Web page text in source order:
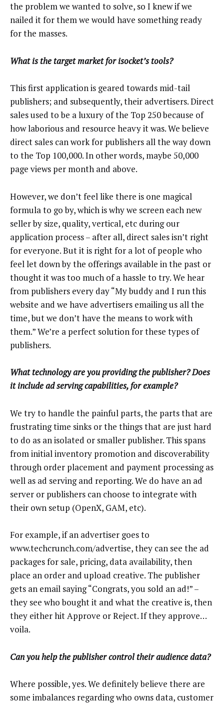
the problem we wanted to solve, so I knew if we
nailed it for them we would have something ready
for the masses.
What is the target market for isocket’s tools?
This first application is geared towards mid-tail
publishers; and subsequently, their advertisers. Direct
sales used to be a luxury of the Top 250 because of
how laborious and resource heavy it was. We believe
direct sales can work for publishers all the way down
to the Top 100,000. In other words, maybe 50,000
page views per month and above.
However, we don’t feel like there is one magical
formula to go by, which is why we screen each new
seller by size, quality, vertical, etc during our
application process – after all, direct sales isn’t right
for everyone. But it is right for a lot of people who
feel let down by the offerings available in the past or
thought it was too much of a hassle to try. We hear
from publishers every day “My buddy and I run this
website and we have advertisers emailing us all the
time, but we don’t have the means to work with
them.” We’re a perfect solution for these types of
publishers.
What technology are you providing the publisher? Does
it include ad serving capabilities, for example?
We try to handle the painful parts, the parts that are
frustrating time sinks or the things that are just hard
to do as an isolated or smaller publisher. This spans
from initial inventory promotion and discoverability
through order placement and payment processing as
well as ad serving and reporting. We do have an ad
server or publishers can choose to integrate with
their own setup (OpenX, GAM, etc).
For example, if an advertiser goes to
www.techcrunch.com/advertise, they can see the ad
packages for sale, pricing, data availability, then
place an order and upload creative. The publisher
gets an email saying “Congrats, you sold an ad!” –
they see who bought it and what the creative is, then
they either hit Approve or Reject. If they approve…
voila.
Can you help the publisher control their audience data?
Where possible, yes. We definitely believe there are
some imbalances regarding who owns data, customer